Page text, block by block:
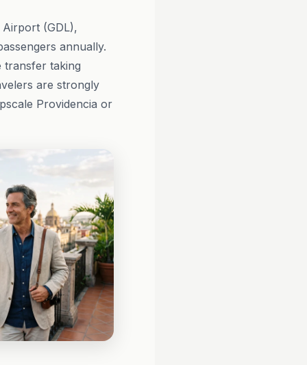
(GDL),
annually.
transfer taking
are strongly
Providencia or